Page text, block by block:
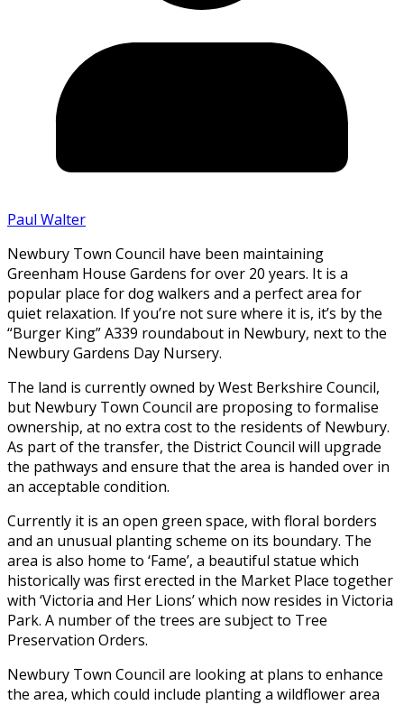
Paul Walter
Newbury Town Council have been maintaining
Greenham House Gardens for over 20 years. It is a
popular place for dog walkers and a perfect area for
quiet relaxation. If you’re not sure where it is, it’s by the
“Burger King” A339 roundabout in Newbury, next to the
Newbury Gardens Day Nursery.
The land is currently owned by West Berkshire Council,
but Newbury Town Council are proposing to formalise
ownership, at no extra cost to the residents of Newbury.
As part of the transfer, the District Council will upgrade
the pathways and ensure that the area is handed over in
an acceptable condition.
Currently it is an open green space, with floral borders
and an unusual planting scheme on its boundary. The
area is also home to ‘Fame’, a beautiful statue which
historically was first erected in the Market Place together
with ‘Victoria and Her Lions’ which now resides in Victoria
Park. A number of the trees are subject to Tree
Preservation Orders.
Newbury Town Council are looking at plans to enhance
the area, which could include planting a wildflower area